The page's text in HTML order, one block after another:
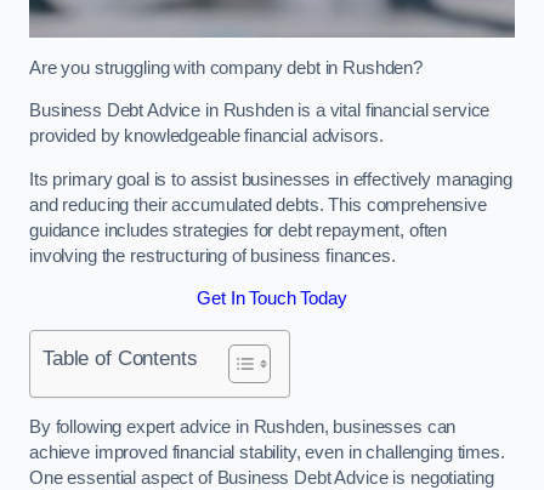
Are you struggling with company debt in Rushden?
Business Debt Advice in Rushden is a vital financial service
provided by knowledgeable financial advisors.
Its primary goal is to assist businesses in effectively managing
and reducing their accumulated debts. This comprehensive
guidance includes strategies for debt repayment, often
involving the restructuring of business finances.
Get In Touch Today
Table of Contents
By following expert advice in Rushden, businesses can
achieve improved financial stability, even in challenging times.
One essential aspect of Business Debt Advice is negotiating